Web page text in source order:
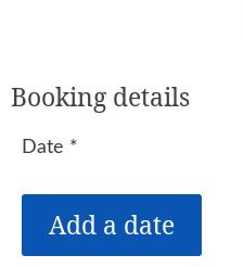
Booking details
Date *